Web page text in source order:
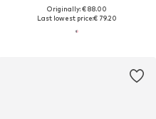
Originally: € 88.00
Last lowest price:€ 79.20